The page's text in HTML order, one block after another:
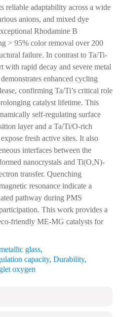
reliable adaptability across a wide
anions, and mixed dye
Rhodamine B
> 95% color removal over 200
failure. In contrast to Ta/Ti-
with rapid decay and severe metal
enhanced cycling
confirming Ta/Ti’s critical role
catalyst lifetime. This
self-regulating surface
layer and a Ta/Ti/O-rich
fresh active sites. It also
interfaces between the
nanocrystals and Ti(O,N)-
transfer. Quenching
resonance indicate a
pathway during PMS
This work provides a
friendly ME-MG catalysts for
glass,
capacity, Durability,
oxygen